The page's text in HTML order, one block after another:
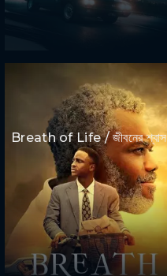
Breath of Life / জীবনের শ্বাস